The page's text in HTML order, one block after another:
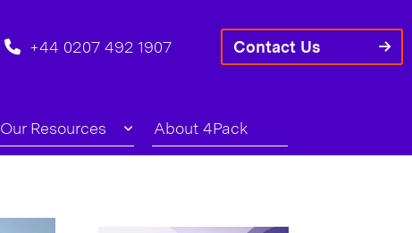
+44 0207 492 1907 Contact Us
Our Resources About 4Pack